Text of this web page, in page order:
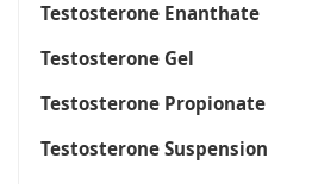
Testosterone Enanthate
Testosterone Gel
Testosterone Propionate
Testosterone Suspension